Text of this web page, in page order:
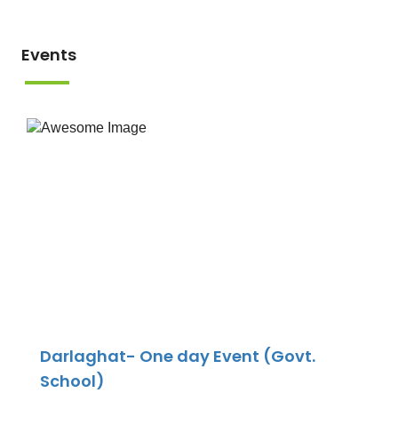
Events
Darlaghat- One day Event (Govt.
School)